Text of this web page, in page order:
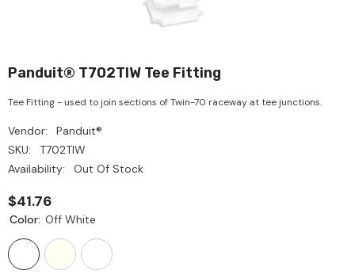
Panduit® T702TIW Tee Fitting
Tee Fitting - used to join sections of Twin-70 raceway at tee junctions.
Vendor:
Panduit®
SKU:
T702TIW
Availability:
Out Of Stock
$41.76
Color: Off White